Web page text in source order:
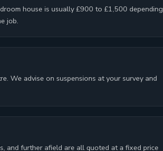
house is usually £900 to £1,500 depending
job.
We advise on suspensions at your survey and
and further afield are all quoted at a fixed price